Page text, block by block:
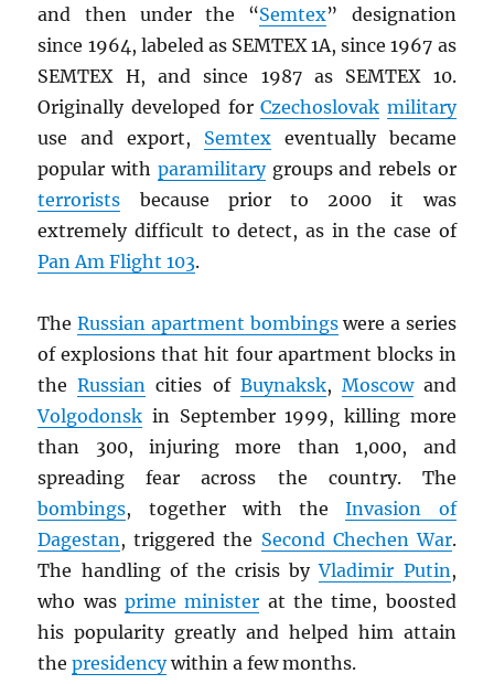
and then under the “Semtex” designation
since 1964, labeled as SEMTEX 1A, since 1967 as
SEMTEX H, and since 1987 as SEMTEX 10.
Originally developed forCzechoslovak military
use and export, Semtexeventually became
popular with paramilitarygroups and rebels or
terrorists because prior to 2000 it was
extremely difficult to detect, as in the case of
Pan Am Flight 103.
TheRussian apartment bombingswere a series
of explosions that hit four apartment blocks in
theRussian cities of Buynaksk, Moscowand
Volgodonsk in September 1999, killing more
than 300, injuring more than 1,000, and
spreading fear across the country. The
bombings, together with theInvasion of
Dagestan, triggered the Second Chechen War.
The handling of the crisis byVladimir Putin,
who wasprime minister at the time, boosted
his popularity greatly and helped him attain
thepresidencywithin a few months.